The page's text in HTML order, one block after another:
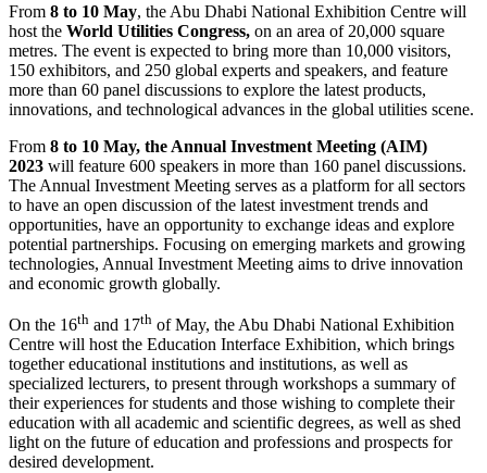
From 8 to 10 May, the Abu Dhabi National Exhibition Centre will
host the World Utilities Congress, on an area of 20,000 square
metres. The event is expected to bring more than 10,000 visitors,
150 exhibitors, and 250 global experts and speakers, and feature
more than 60 panel discussions to explore the latest products,
innovations, and technological advances in the global utilities scene.
From 8 to 10 May, the Annual Investment Meeting (AIM)
2023 will feature 600 speakers in more than 160 panel discussions.
The Annual Investment Meeting serves as a platform for all sectors
to have an open discussion of the latest investment trends and
opportunities, have an opportunity to exchange ideas and explore
potential partnerships. Focusing on emerging markets and growing
technologies, Annual Investment Meeting aims to drive innovation
and economic growth globally.
On the 16th and 17th of May, the Abu Dhabi National Exhibition
Centre will host the Education Interface Exhibition, which brings
together educational institutions and institutions, as well as
specialized lecturers, to present through workshops a summary of
their experiences for students and those wishing to complete their
education with all academic and scientific degrees, as well as shed
light on the future of education and professions and prospects for
desired development.